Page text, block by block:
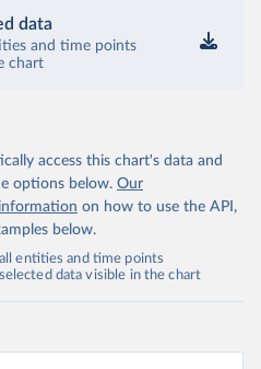
data
and time points
chart
access this chart's data and
options below. Our
on how to use the API,
below.
entities and time points
data visible in the chart